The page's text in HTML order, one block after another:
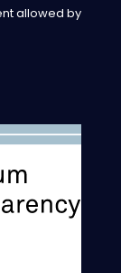
allowed by